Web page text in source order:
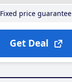
Fixed price guarantee
Get Deal